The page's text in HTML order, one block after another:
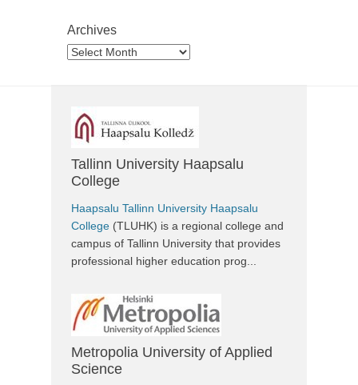
Archives
Archives
Tallinn University Haapsalu
College
Haapsalu Tallinn University Haapsalu
College (TLUHK) is a regional college and
campus of Tallinn University that provides
professional higher education prog...
Metropolia University of Applied
Science